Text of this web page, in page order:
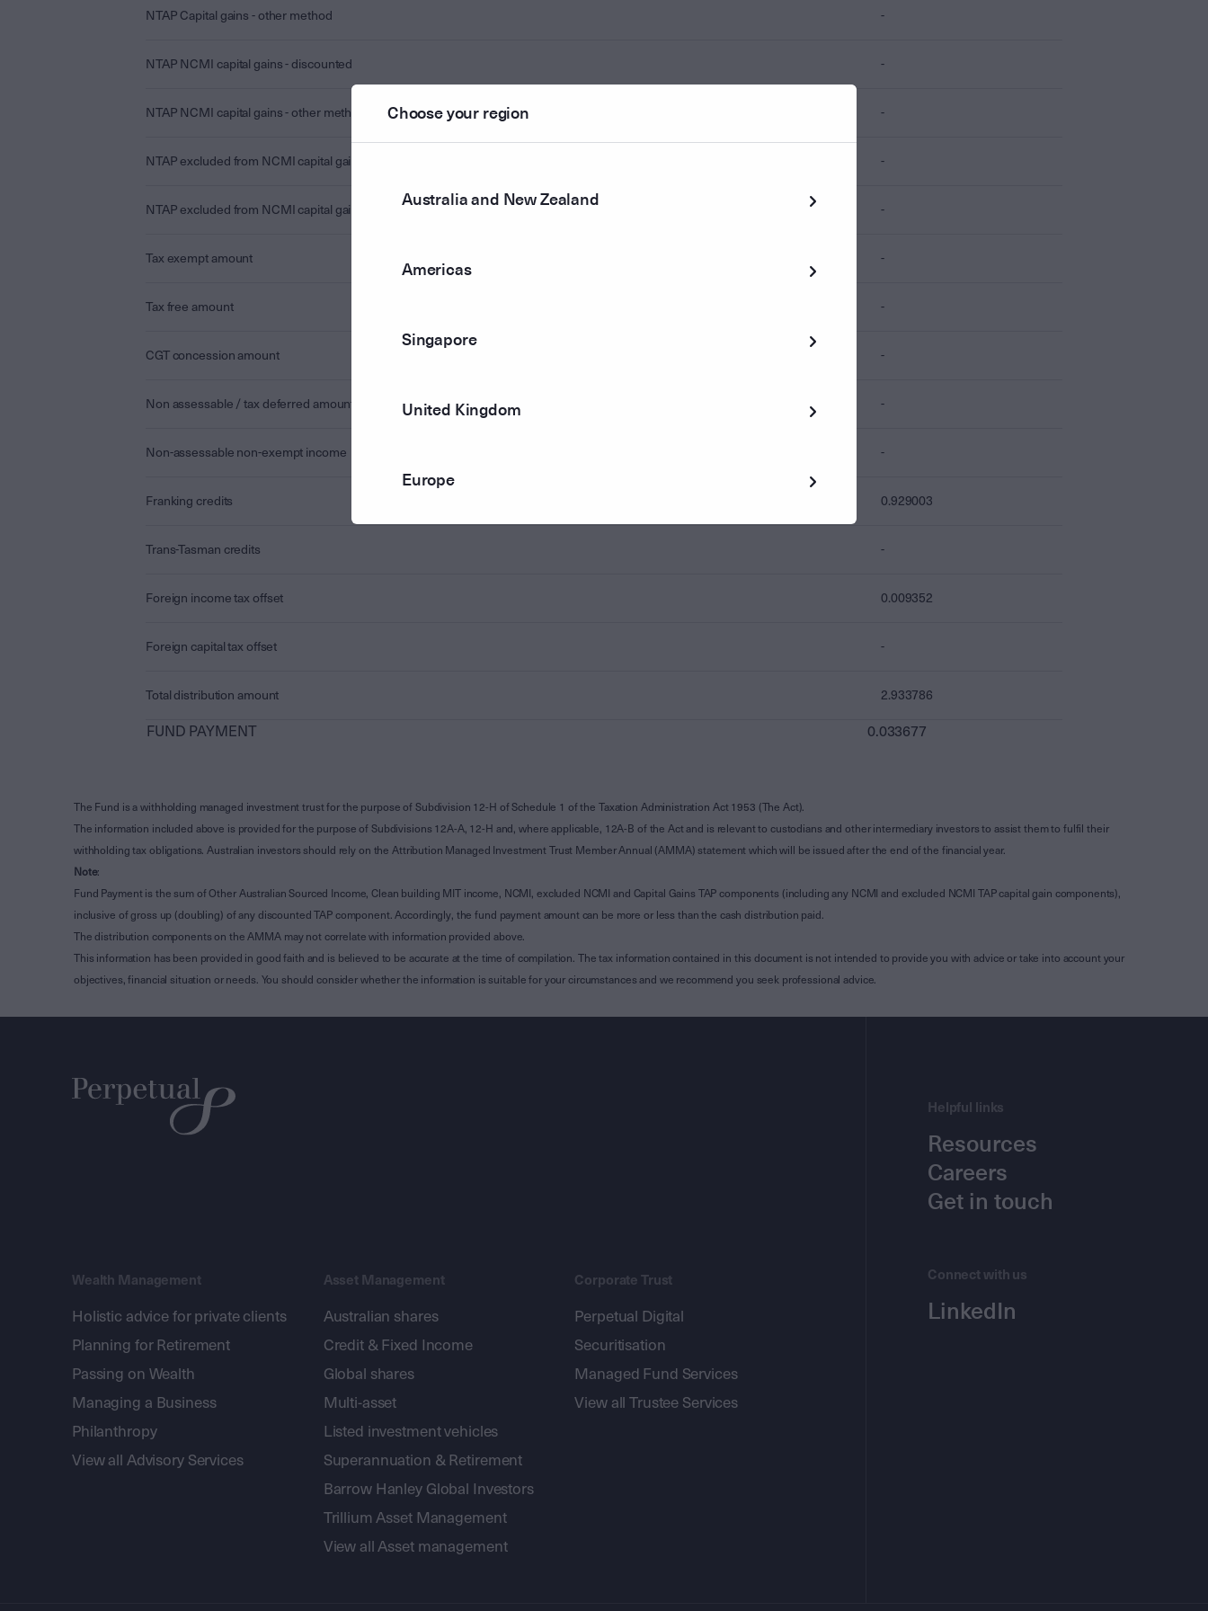
NTAP Capital gains - other method -
NTAP NCMI capital gains - discounted -
NTAP NCMI capital gains - other method -
NTAP excluded from NCMI capital gains - discounted -
NTAP excluded from NCMI capital gains - other method -
Tax exempt amount -
Tax free amount -
CGT concession amount -
Non assessable / tax deferred amount -
Non-assessable non-exempt income -
Franking credits 0.929003
Trans-Tasman credits -
Foreign income tax offset 0.009352
Foreign capital tax offset -
Total distribution amount 2.933786
FUND PAYMENT 0.033677
The Fund is a withholding managed investment trust for the purpose of Subdivision 12-H of Schedule 1 of the Taxation Administration Act 1953 (The Act).
The information included above is provided for the purpose of Subdivisions 12A-A, 12-H and, where applicable, 12A-B of the Act and is relevant to custodians and other intermediary investors to assist them to fulfil their
withholding tax obligations. Australian investors should rely on the Attribution Managed Investment Trust Member Annual (AMMA) statement which will be issued after the end of the financial year.
Note:
Fund Payment is the sum of Other Australian Sourced Income, Clean building MIT income, NCMI, excluded NCMI and Capital Gains TAP components (including any NCMI and excluded NCMI TAP capital gain components),
inclusive of gross up (doubling) of any discounted TAP component. Accordingly, the fund payment amount can be more or less than the cash distribution paid.
The distribution components on the AMMA may not correlate with information provided above.
This information has been provided in good faith and is believed to be accurate at the time of compilation. The tax information contained in this document is not intended to provide you with advice or take into account your
objectives, financial situation or needs. You should consider whether the information is suitable for your circumstances and we recommend you seek professional advice.
Choose your region
Australia and New Zealand
Americas
Singapore
United Kingdom
Europe
Wealth Management
Holistic advice for private clients
Planning for Retirement
Passing on Wealth
Managing a Business
Philanthropy
View all Advisory Services
Asset Management
Australian shares
Credit & Fixed Income
Global shares
Multi-asset
Listed investment vehicles
Superannuation & Retirement
Barrow Hanley Global Investors
Trillium Asset Management
View all Asset management
Corporate Trust
Perpetual Digital
Securitisation
Managed Fund Services
View all Trustee Services
Helpful links
Resources
Careers
Get in touch
Connect with us
LinkedIn